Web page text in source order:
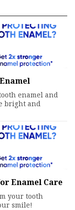
enamel and
bright and
Enamel Care
your tooth
smile!